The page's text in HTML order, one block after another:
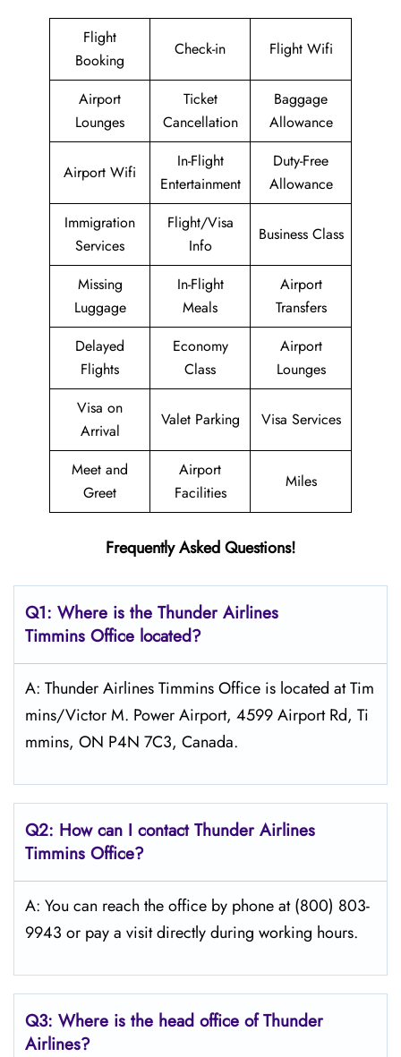
Flight
Booking
Check-in Flight Wifi
Airport
Lounges
Ticket
Cancellation
Baggage
Allowance
Airport Wifi
In-Flight
Entertainment
Duty-Free
Allowance
Immigration
Services
Flight/Visa
Info
Business Class
Missing
Luggage
In-Flight
Meals
Airport
Transfers
Delayed
Flights
Economy
Class
Airport
Lounges
Visa on
Arrival
Valet Parking Visa Services
Meet and
Greet
Airport
Facilities
Miles
Frequently Asked Questions!
Q1: Where is the Thunder Airlines
Timmins Office located?
A: Thunder Airlines Timmins Office is located at Tim
mins/Victor M. Power Airport, 4599 Airport Rd, Ti
mmins, ON P4N 7C3, Canada.
Q2: How can I contactThunder Airlines
Timmins Office?
A: You can reach the office by phone at (800) 803-
9943 or pay a visit directly during working hours.
Q3: Where is the head office ofThunder
Airlines?